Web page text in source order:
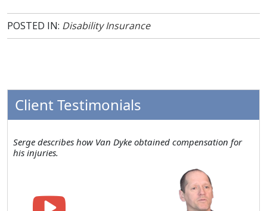
POSTED IN: Disability Insurance
Client Testimonials
Serge describes how Van Dyke obtained compensation for
his injuries.